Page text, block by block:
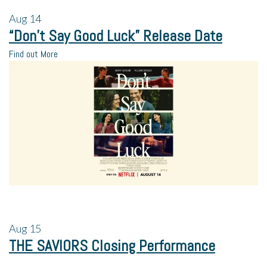
Aug 14
“Don’t Say Good Luck” Release Date
Find out More
Aug 15
THE SAVIORS Closing Performance